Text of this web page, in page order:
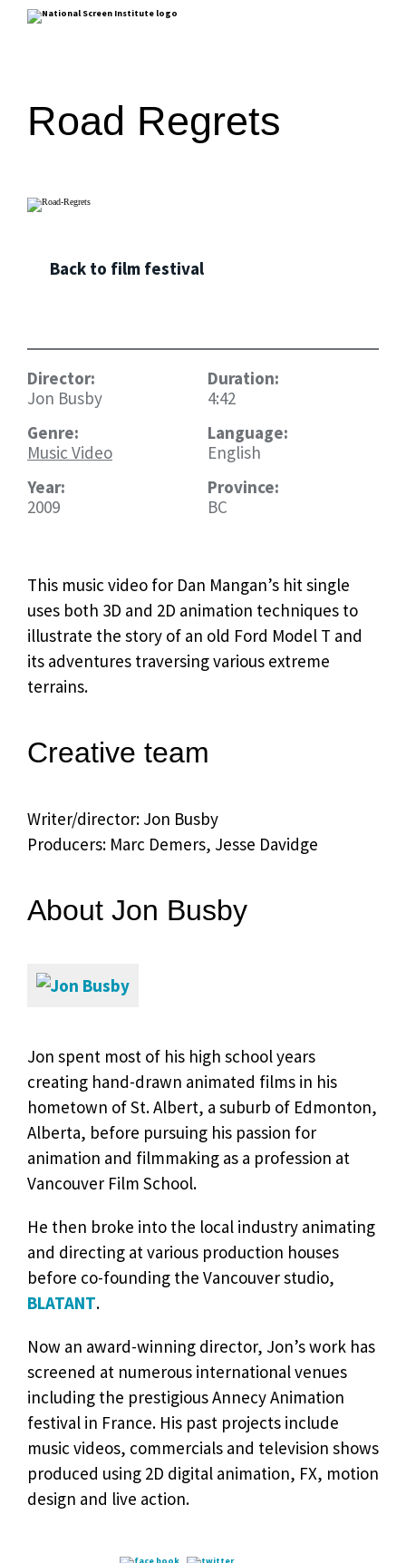
Road Regrets
Back to film festival
Director:
Jon Busby
Genre:
Music Video
Year:
2009
Duration:
4:42
Language:
English
Province:
BC
This music video for Dan Mangan’s hit single
uses both 3D and 2D animation techniques to
illustrate the story of an old Ford Model T and
its adventures traversing various extreme
terrains.
Creative team
Writer/director: Jon Busby
Producers: Marc Demers, Jesse Davidge
About Jon Busby
Jon spent most of his high school years
creating hand-drawn animated films in his
hometown of St. Albert, a suburb of Edmonton,
Alberta, before pursuing his passion for
animation and filmmaking as a profession at
Vancouver Film School.
He then broke into the local industry animating
and directing at various production houses
before co-founding the Vancouver studio,
BLATANT.
Now an award-winning director, Jon’s work has
screened at numerous international venues
including the prestigious Annecy Animation
festival in France. His past projects include
music videos, commercials and television shows
produced using 2D digital animation, FX, motion
design and live action.